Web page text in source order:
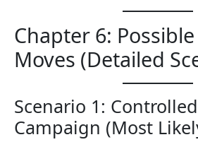
Chapter 6:
Moves (Detailed
Scenario 1:
Campaign (Most